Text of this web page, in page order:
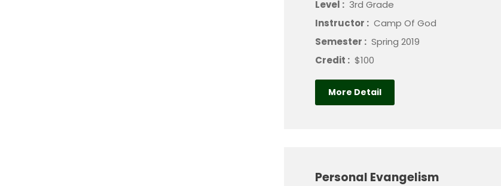
Level : 3rd Grade
Instructor : Camp Of God
Semester : Spring 2019
Credit : $100
More Detail
Personal Evangelism